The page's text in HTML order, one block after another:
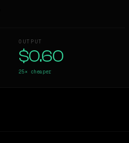
OUTPUT
$0.60
25× cheaper